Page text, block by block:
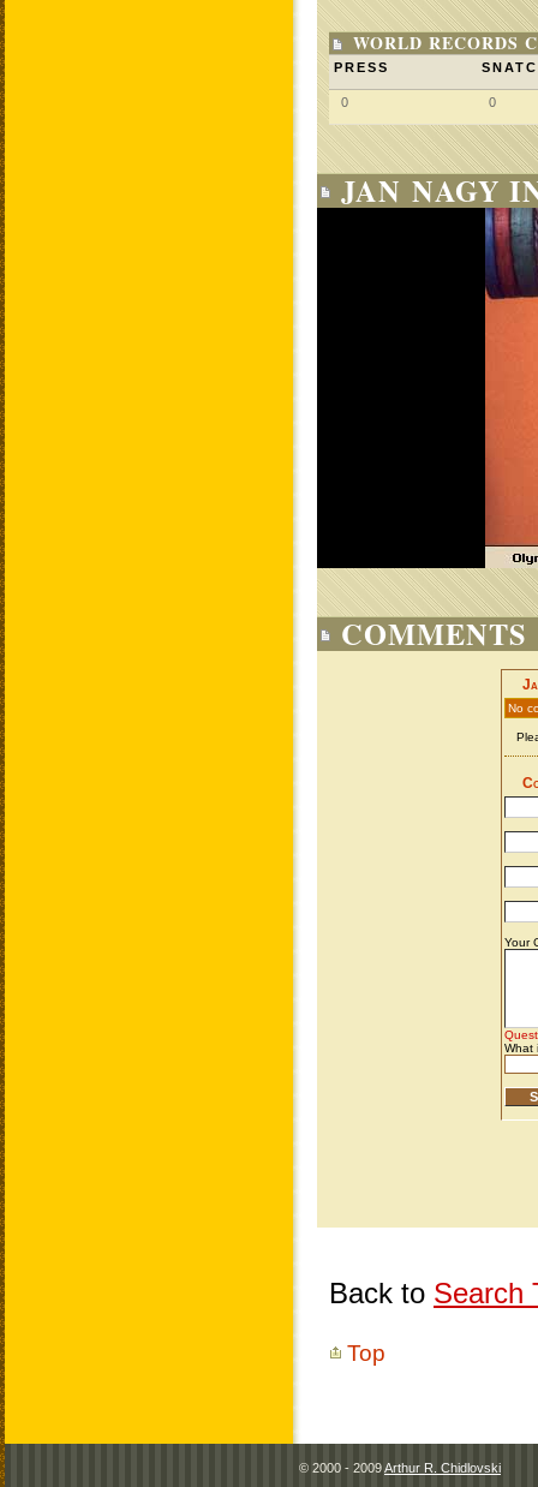
WORLD RECORDS
PRESS
0 0
JAN NAGY
COMMENTS
Back to Search
Top
© 2000 - 2009Arthur R. Chidlovski